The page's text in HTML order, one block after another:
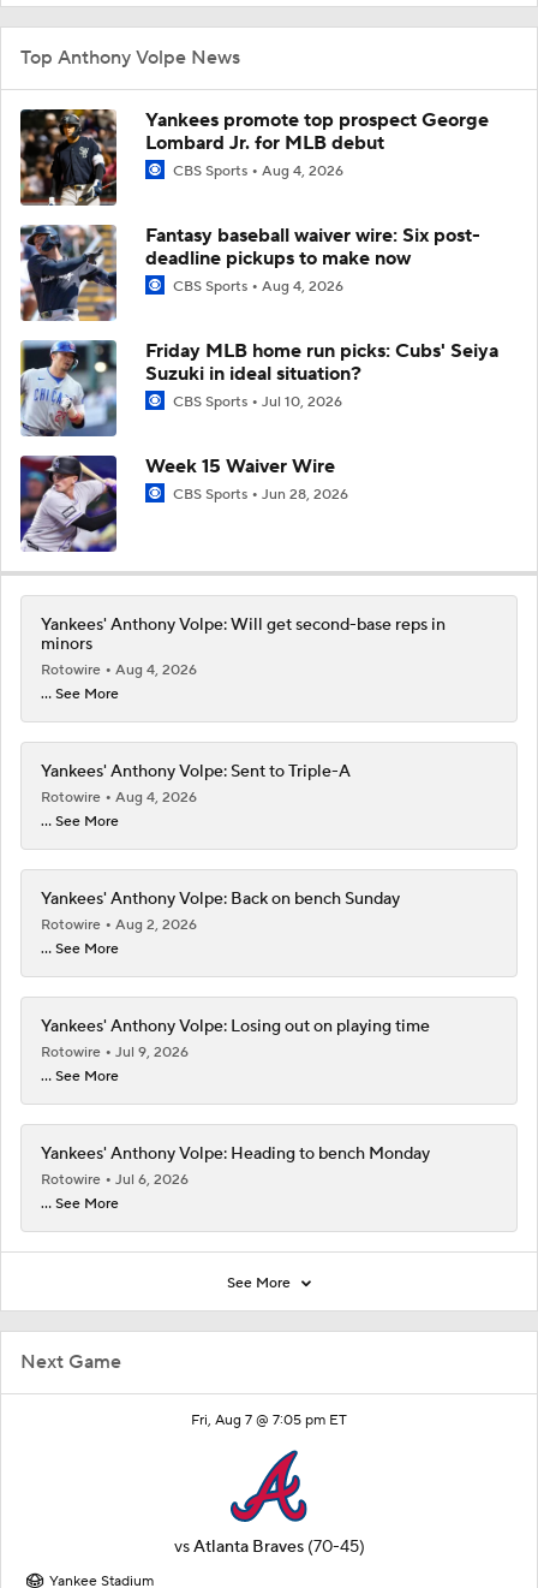
Next Game
Fri, Aug 7 @ 7:05 pm ET
vsAtlanta Braves (70-45)
Yankee Stadium
Top Anthony Volpe News
Yankees promote top prospect George
Lombard Jr. for MLB debut
CBS Sports Aug 4, 2026
Fantasy baseball waiver wire: Six post-
deadline pickups to make now
CBS Sports Aug 4, 2026
Friday MLB home run picks: Cubs' Seiya
Suzuki in ideal situation?
CBS Sports Jul 10, 2026
Week 15 Waiver Wire
CBS Sports Jun 28, 2026
Yankees' Anthony Volpe: Will get second-base reps in
minors
Rotowire
Aug 4, 2026
... See More
Yankees' Anthony Volpe: Sent to Triple-A
Rotowire
Aug 4, 2026
... See More
Yankees' Anthony Volpe: Back on bench Sunday
Rotowire
Aug 2, 2026
... See More
Yankees' Anthony Volpe: Losing out on playing time
Rotowire
Jul 9, 2026
... See More
Yankees' Anthony Volpe: Heading to bench Monday
Rotowire
Jul 6, 2026
... See More
See More